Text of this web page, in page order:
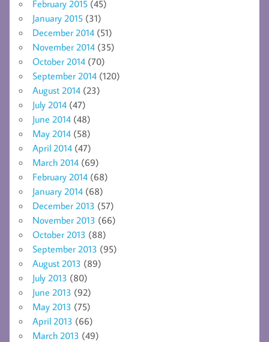
February 2015 (45)
January 2015 (31)
December 2014 (51)
November 2014 (35)
October 2014 (70)
September 2014 (120)
August 2014 (23)
July 2014 (47)
June 2014 (48)
May 2014 (58)
April 2014 (47)
March 2014 (69)
February 2014 (68)
January 2014 (68)
December 2013 (57)
November 2013 (66)
October 2013 (88)
September 2013 (95)
August 2013 (89)
July 2013 (80)
June 2013 (92)
May 2013 (75)
April 2013 (66)
March 2013 (49)